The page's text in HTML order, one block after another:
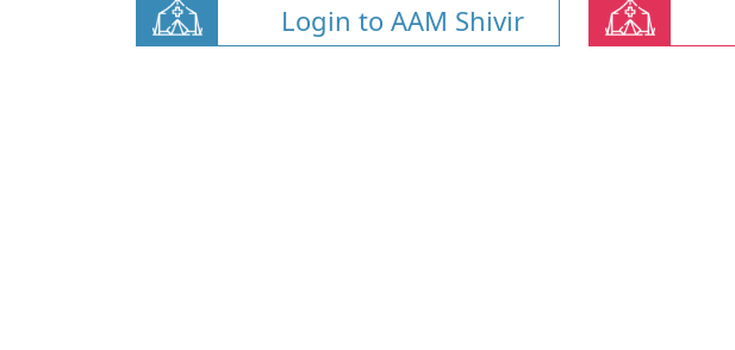
Login to AAM Shivir